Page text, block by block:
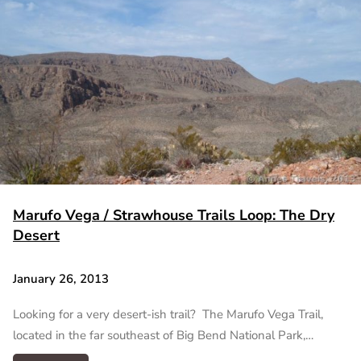
Marufo Vega / Strawhouse Trails Loop: The Dry
Desert
January 26, 2013
Looking for a very desert-ish trail? The Marufo Vega Trail,
located in the far southeast of Big Bend National Park,…